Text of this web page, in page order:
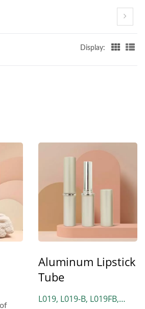
Display:
Aluminum Lipstick
Tube
L019, L019-B, L019FB,